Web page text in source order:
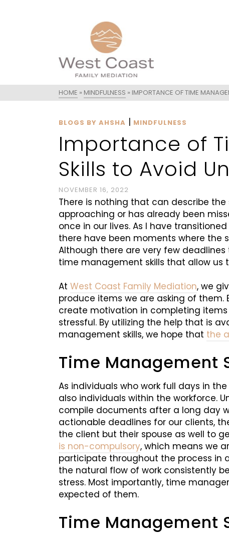
HOME » MINDFULNESS » IMPORTANCE OF TIME
BLOGS BY AHSHA | MINDFULNESS
Importance of
Skills to Avoid
NOVEMBER 16, 2022
There is nothing that can describe
approaching or has already been
once in our lives. As I have
there have been moments where the
Although there are very few
time management skills that allow us
At West Coast Family Mediation, we
produce items we are asking of
create motivation in completing
stressful. By utilizing the help that is
management skills, we hope that the
Time Management
As individuals who work full days in
also individuals within the workforce.
compile documents after a long day
actionable deadlines for our clients,
the client but their spouse as well to
is non-compulsory, which means we
participate throughout the process in
the natural flow of work consistently
stress. Most importantly, time
expected of them.
Time Management